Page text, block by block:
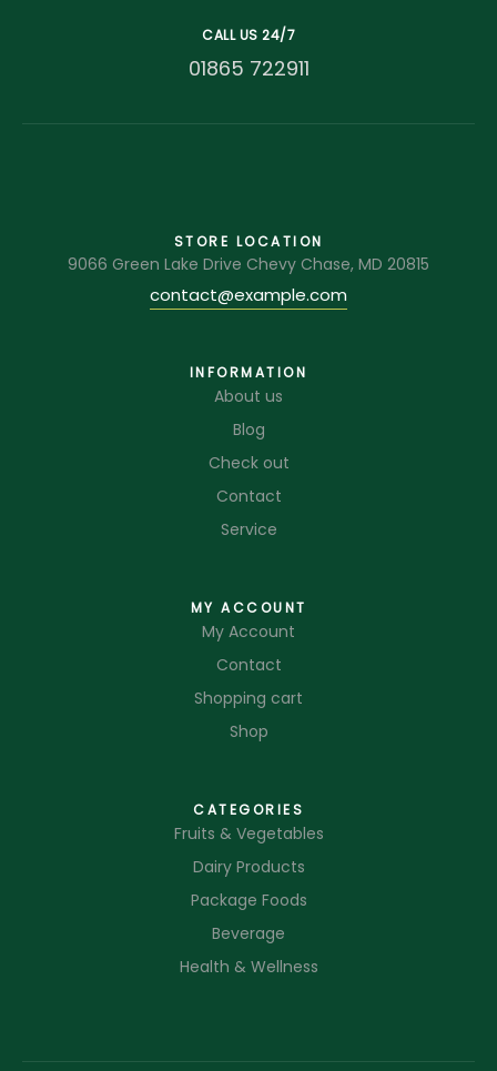
CALL US 24/7
01865 722911
STORE LOCATION
9066 Green Lake Drive Chevy Chase, MD 20815
contact@example.com
INFORMATION
About us
Blog
Check out
Contact
Service
MY ACCOUNT
My Account
Contact
Shopping cart
Shop
CATEGORIES
Fruits & Vegetables
Dairy Products
Package Foods
Beverage
Health & Wellness